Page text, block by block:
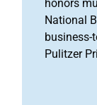
honors
National
business-
Pulitzer